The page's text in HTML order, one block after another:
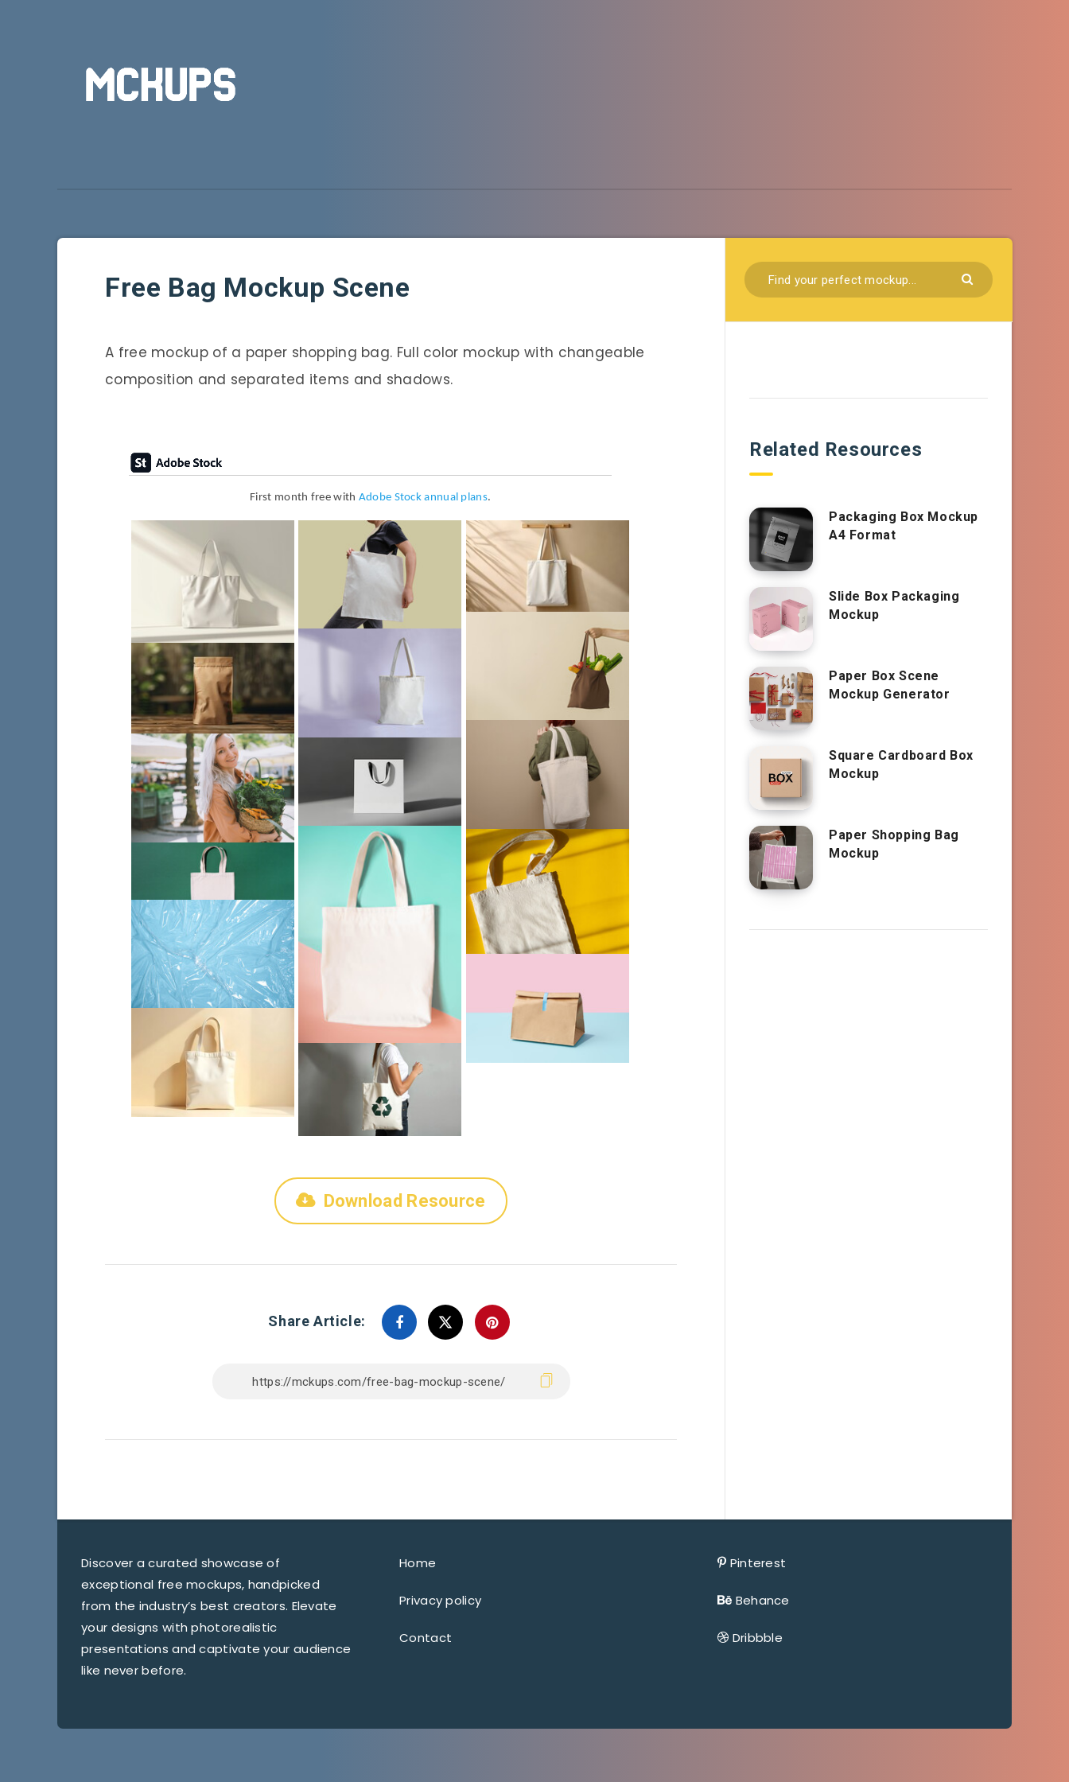
Free Bag Mockup Scene
A free mockup of a paper shopping bag. Full color mockup with changeable
composition and separated items and shadows.
First month free with Adobe Stock annual plans.
Download Resource
Share Article:
Related Resources
Packaging Box Mockup
A4 Format
Slide Box Packaging
Mockup
Paper Box Scene
Mockup Generator
Square Cardboard Box
Mockup
Paper Shopping Bag
Mockup
Discover a curated showcase of
exceptional free mockups, handpicked
from the industry’s best creators. Elevate
your designs with photorealistic
presentations and captivate your audience
like never before.
Home
Privacy policy
Contact
Pinterest
Behance
Dribbble